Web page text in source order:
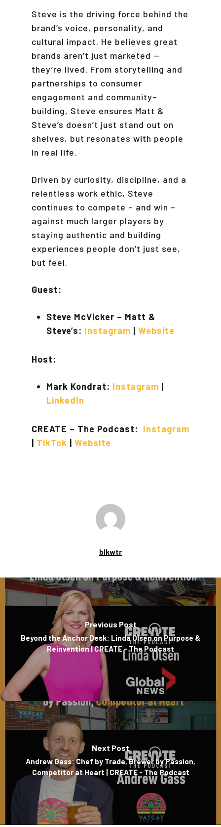
Steve is the driving force behind the
brand’s voice, personality, and
cultural impact. He believes great
brands aren’t just marketed —
they’re lived. From storytelling and
partnerships to consumer
engagement and community-
building, Steve ensures Matt &
Steve’s doesn’t just stand out on
shelves, but resonates with people
in real life.
Driven by curiosity, discipline, and a
relentless work ethic, Steve
continues to compete – and win –
against much larger players by
staying authentic and building
experiences people don’t just see,
but feel.
Guest:
Steve McVicker – Matt &
Steve’s: Instagram | Website
Host:
Mark Kondrat: Instagram |
LinkedIn
CREATE – The Podcast: Instagram
| TikTok | Website
blkwtr
Previous Post
Beyond the Anchor Desk: Linda Olsen on Purpose &
Reinvention | CREATE - The Podcast
Next Post
Andrew Gass: Chef by Trade, Brewer by Passion,
Competitor at Heart | CREATE - The Podcast